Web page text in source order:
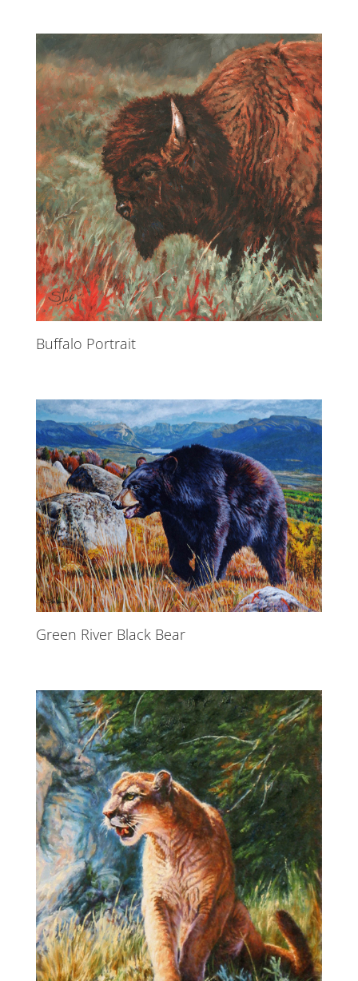
Buffalo Portrait
Green River Black Bear